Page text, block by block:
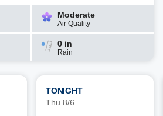
Moderate
Air Quality
0 in
Rain
TONIGHT
Thu 8/6